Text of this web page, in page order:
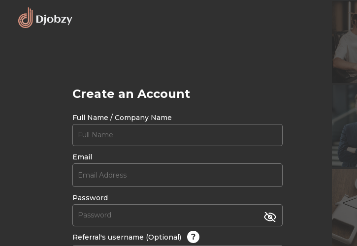
Create an Account
Full Name / Company Name
Email
Password
Referral's username (Optional) ?